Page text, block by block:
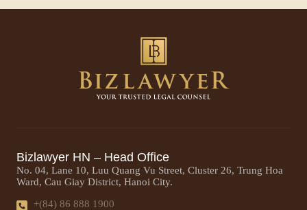
Bizlawyer HN – Head Office
No. 04, Lane 10, Luu Quang Vu Street, Cluster 26, Trung Hoa
Ward, Cau Giay District, Hanoi City.
+(84) 86 888 1900